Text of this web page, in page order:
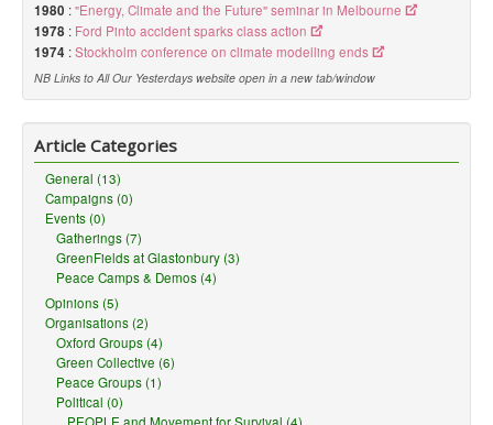
1980 :"Energy, Climate and the Future" seminar in Melbourne
1978 : Ford Pinto accident sparks class action
1974 :Stockholm conference on climate modelling ends
NB Links to All Our Yesterdays website open in a new tab/window
Article Categories
General (13)
Campaigns (0)
Events (0)
Gatherings (7)
GreenFields at Glastonbury (3)
Peace Camps & Demos (4)
Opinions (5)
Organisations (2)
Oxford Groups (4)
Green Collective (6)
Peace Groups (1)
Political (0)